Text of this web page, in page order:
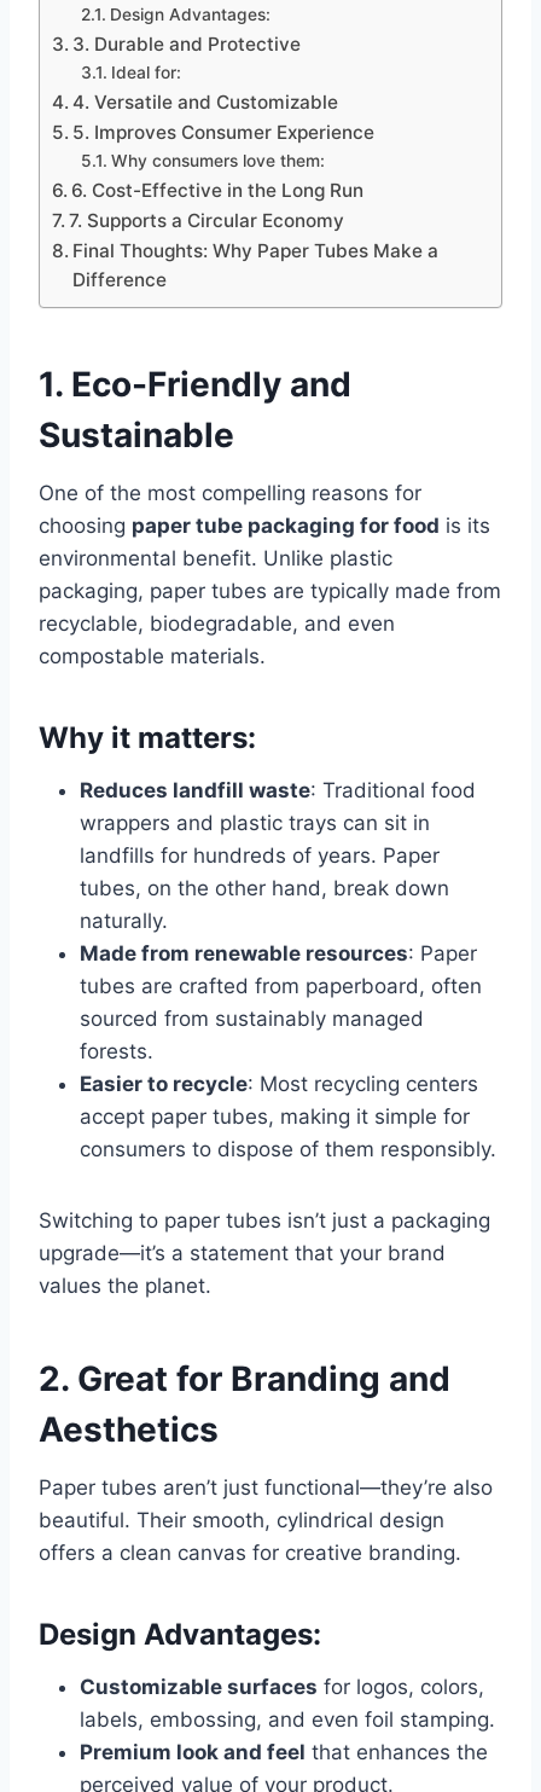
Design Advantages:
3. Durable and Protective
Ideal for:
4. Versatile and Customizable
5. Improves Consumer Experience
Why consumers love them:
6. Cost-Effective in the Long Run
7. Supports a Circular Economy
Final Thoughts: Why Paper Tubes Make a
Difference
1. Eco-Friendly and
Sustainable
One of the most compelling reasons for
choosing paper tube packaging for food is its
environmental benefit. Unlike plastic
packaging, paper tubes are typically made from
recyclable, biodegradable, and even
compostable materials.
Why it matters:
Reduces landfill waste: Traditional food
wrappers and plastic trays can sit in
landfills for hundreds of years. Paper
tubes, on the other hand, break down
naturally.
Made from renewable resources: Paper
tubes are crafted from paperboard, often
sourced from sustainably managed
forests.
Easier to recycle: Most recycling centers
accept paper tubes, making it simple for
consumers to dispose of them responsibly.
Switching to paper tubes isn’t just a packaging
upgrade—it’s a statement that your brand
values the planet.
2. Great for Branding and
Aesthetics
Paper tubes aren’t just functional—they’re also
beautiful. Their smooth, cylindrical design
offers a clean canvas for creative branding.
Design Advantages:
Customizable surfaces for logos, colors,
labels, embossing, and even foil stamping.
Premium look and feel that enhances the
perceived value of your product.